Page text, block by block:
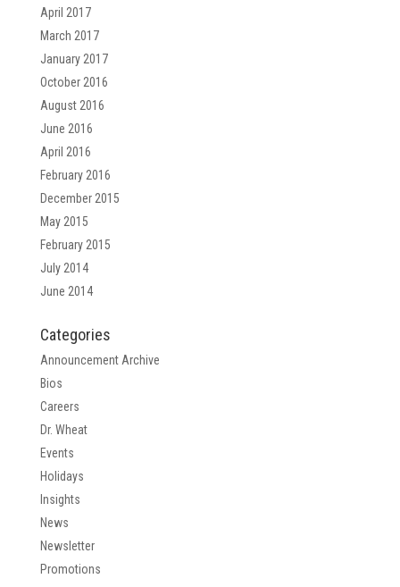
April 2017
March 2017
January 2017
October 2016
August 2016
June 2016
April 2016
February 2016
December 2015
May 2015
February 2015
July 2014
June 2014
Categories
Announcement Archive
Bios
Careers
Dr. Wheat
Events
Holidays
Insights
News
Newsletter
Promotions